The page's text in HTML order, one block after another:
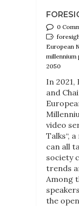
0
European
millennium
2050
In 2021,
and
video
Talks“,
can all
society
trends
Among
the